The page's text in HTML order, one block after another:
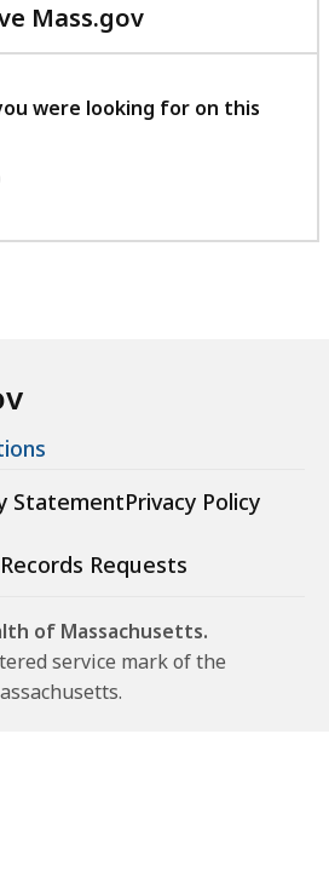
Mass.gov
with
feedback
were looking for on this
StatementPrivacy Policy
Requests
of Massachusetts.
service mark of the